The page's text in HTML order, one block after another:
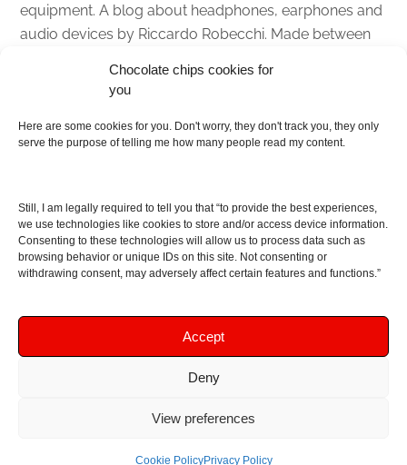
Chocolate chips cookies for
you
Here are some cookies for you. Don't worry, they don't track you, they only
serve the purpose of telling me how many people read my content.
Still, I am legally required to tell you that “to provide the best experiences,
we use technologies like cookies to store and/or access device information.
Consenting to these technologies will allow us to process data such as
browsing behavior or unique IDs on this site. Not consenting or
withdrawing consent, may adversely affect certain features and functions.”
Accept
Deny
View preferences
Cookie PolicyPrivacy Policy
equipment. A blog about headphones, earphones and
audio devices by Riccardo Robecchi. Made between
About
Contact me
As I am an Amazon associate, if you buy something
from Amazon links on the blog I am going to earn a
commission at no further cost to you. This helps pay
support!
Copyright © 2016 - 2026 Soundphile Review
reviews, IEMs reviews, speakers reviews, Bluetooth
speakers reviews - and more